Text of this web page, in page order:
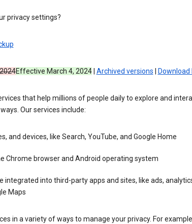
privacy settings?
Effective March 4, 2024| Archived versions Download
that help millions of people daily to explore and
Our services include:
and devices, like Search, YouTube, and Google Home
Chrome browser and Android operating system
integrated into third-party apps and sites, like ads,
Maps
in a variety of ways to manage your privacy. For